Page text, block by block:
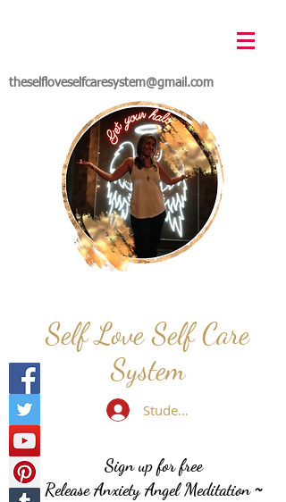
theselfloveselfcaresystem@gmail.com
Self Love Self Care
System
Sign up for free
Release Anxiety Angel Meditation~
Student Login